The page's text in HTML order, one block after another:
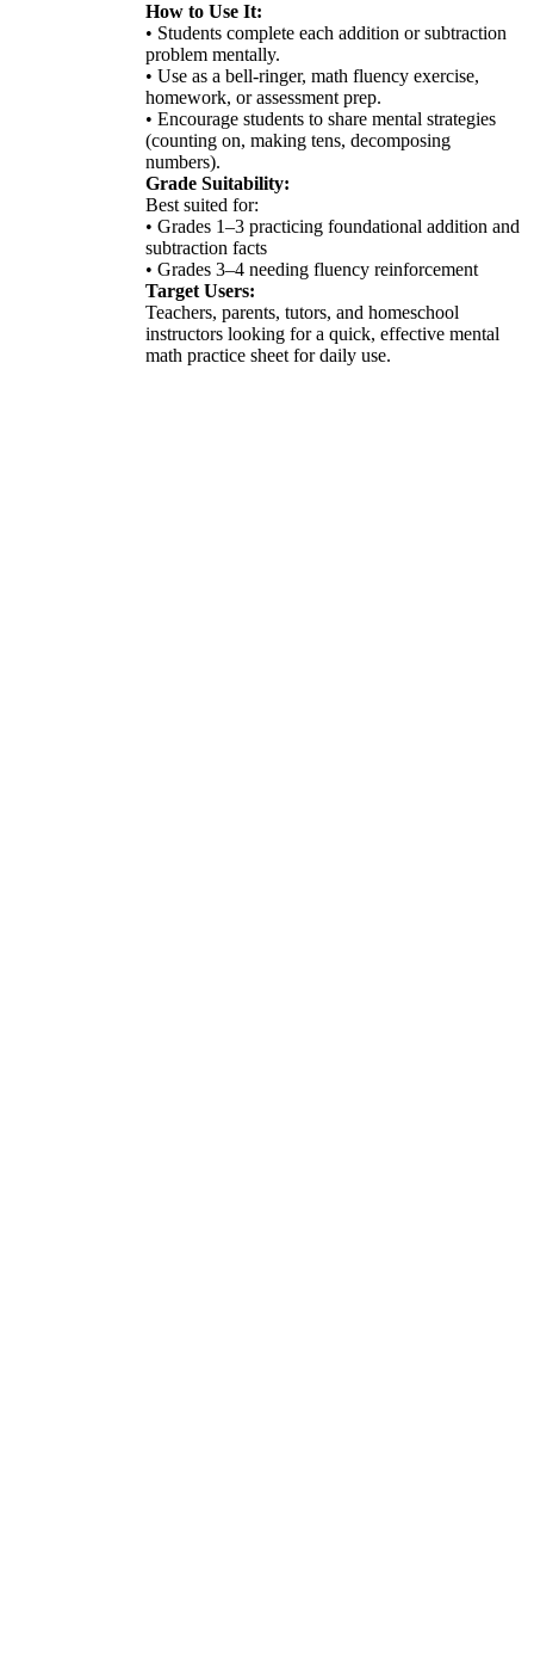
How to Use It:
• Students complete each addition or subtraction
problem mentally.
• Use as a bell-ringer, math fluency exercise,
homework, or assessment prep.
• Encourage students to share mental strategies
(counting on, making tens, decomposing
numbers).
Grade Suitability:
Best suited for:
• Grades 1–3 practicing foundational addition and
subtraction facts
• Grades 3–4 needing fluency reinforcement
Target Users:
Teachers, parents, tutors, and homeschool
instructors looking for a quick, effective mental
math practice sheet for daily use.